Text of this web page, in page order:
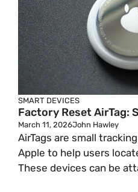
SMART DEVICES
Factory Reset AirTag:
March 11, 2026John Hawley
AirTags are small
Apple to help users
These devices can be